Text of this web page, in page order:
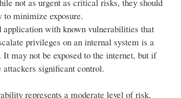
not as urgent as critical risks, they should
to minimize exposure.
application with known vulnerabilities that
privileges on an internal system is a
may not be exposed to the internet, but if
significant control.
represents a moderate level of risk,